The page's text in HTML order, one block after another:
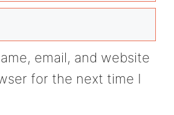
email, and website
for the next time I